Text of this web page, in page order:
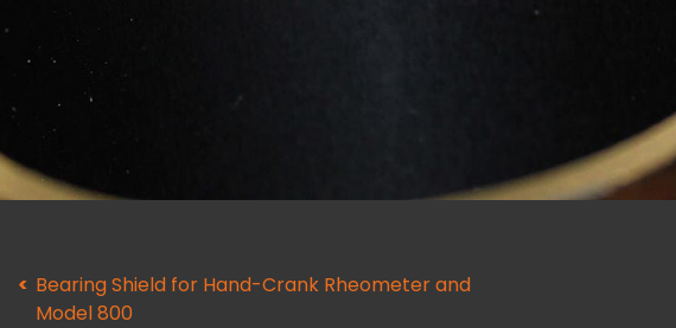
Bearing Shield for Hand-Crank Rheometer and
Model 800